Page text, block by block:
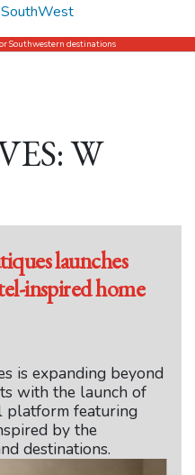
Southwestern destinations
W
launches
inspired home
is expanding beyond
with the launch of
platform featuring
by the
destinations.